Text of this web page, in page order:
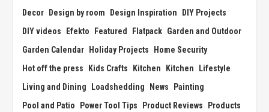
Decor
Design by room Design Inspiration
DIY Projects
DIY videos
Efekto Featured Flatpack Garden and Outdoor
Garden Calendar
Holiday Projects
Home Security
Hot off the press
Kids Crafts Kitchen Kitchen
Lifestyle
Living and Dining
Loadshedding News
Painting
Pool and Patio
Power Tool Tips Product Reviews
Products